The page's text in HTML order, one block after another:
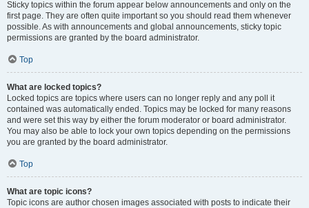
Sticky topics within the forum appear below announcements and only on the
first page. They are often quite important so you should read them whenever
possible. As with announcements and global announcements, sticky topic
permissions are granted by the board administrator.
Top
What are locked topics?
Locked topics are topics where users can no longer reply and any poll it
contained was automatically ended. Topics may be locked for many reasons
and were set this way by either the forum moderator or board administrator.
You may also be able to lock your own topics depending on the permissions
you are granted by the board administrator.
Top
What are topic icons?
Topic icons are author chosen images associated with posts to indicate their